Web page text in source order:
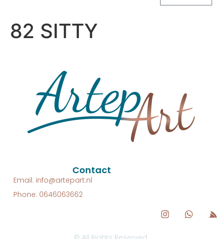
82 SITTY
Contact
Email: info@artepart.nl
Phone: 0646063662